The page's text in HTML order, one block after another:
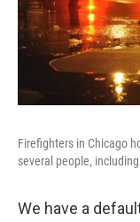
Firefighters in Chicago
several people,
We have a